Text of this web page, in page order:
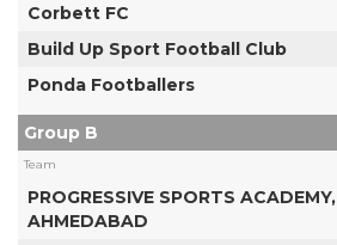
Corbett FC
Build Up Sport Football Club
Ponda Footballers
Group B
Team
PROGRESSIVE SPORTS ACADEMY,
AHMEDABAD